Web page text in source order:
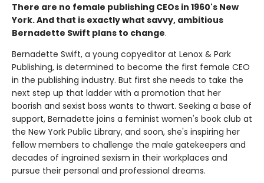
There are no female publishing CEOs in 1960's New
York. And that is exactly what savvy, ambitious
Bernadette Swift plans to change.
Bernadette Swift, a young copyeditor at Lenox & Park
Publishing, is determined to become the first female CEO
in the publishing industry. But first she needs to take the
next step up that ladder with a promotion that her
boorish and sexist boss wants to thwart. Seeking a base of
support, Bernadette joins a feminist women's book club at
the New York Public Library, and soon, she's inspiring her
fellow members to challenge the male gatekeepers and
decades of ingrained sexism in their workplaces and
pursue their personal and professional dreams.